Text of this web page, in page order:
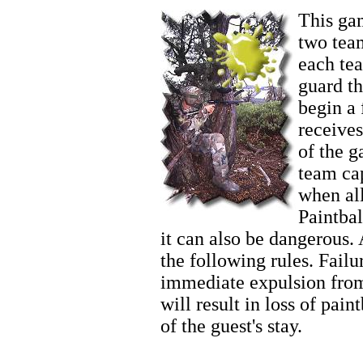
This
two
each
guard
begin a
of the
team
when
it can also be
the following rules.
immediate expulsion
will result in loss of
of the guest's stay.